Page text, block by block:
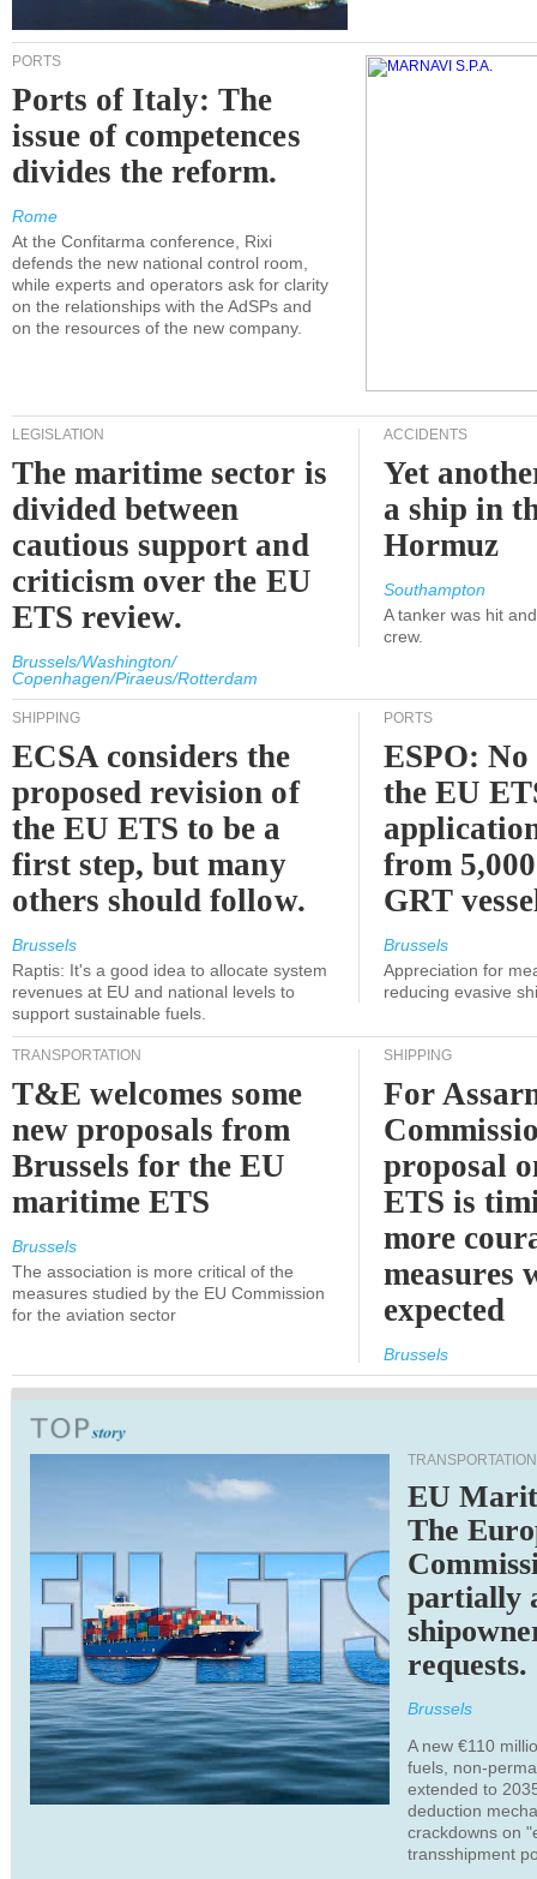
PORTS
Ports of Italy: The
issue of competences
divides the reform.
Rome
At the Confitarma conference, Rixi
defends the new national control room,
while experts and operators ask for clarity
on the relationships with the AdSPs and
on the resources of the new company.
LEGISLATION
The maritime sector is
divided between
cautious support and
criticism over the EU
ETS review.
Brussels/Washington/
Copenhagen/Piraeus/Rotterdam
ACCIDENTS
Yet
a ship in
Hormuz
Southampton
A tanker was hit
crew.
SHIPPING
ECSA considers the
proposed revision of
the EU ETS to be a
first step, but many
others should follow.
Brussels
Raptis: It's a good idea to allocate system
revenues at EU and national levels to
support sustainable fuels.
PORTS
ESPO:
the EU
from
GRT
Brussels
Appreciation for
reducing evasive
TRANSPORTATION
T&E welcomes some
new proposals from
Brussels for the EU
maritime ETS
Brussels
The association is more critical of the
measures studied by the EU Commission
for the aviation sector
SHIPPING
For
proposal
ETS is
more
measures
expected
Brussels
TRANSPORTATION
EU
The
partially
requests.
Brussels
A new €110
fuels, non-
extended to
deduction
crackdowns on
transshipment